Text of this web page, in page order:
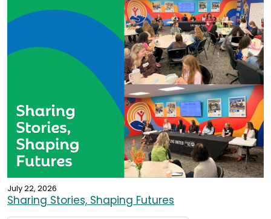
July 22, 2026
Sharing Stories, Shaping Futures